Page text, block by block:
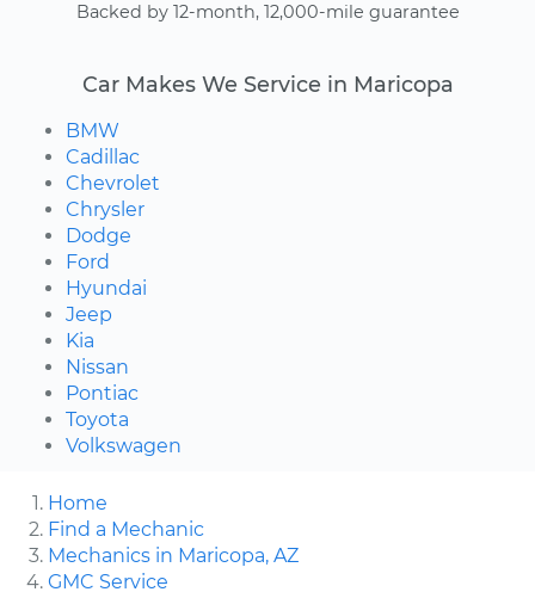
Backed by 12-month, 12,000-mile guarantee
Car Makes We Service in Maricopa
BMW
Cadillac
Chevrolet
Chrysler
Dodge
Ford
Hyundai
Jeep
Kia
Nissan
Pontiac
Toyota
Volkswagen
Home
Find a Mechanic
Mechanics in Maricopa, AZ
GMC Service